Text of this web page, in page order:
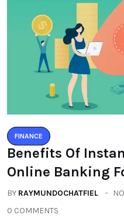
FINANCE
Benefits Of
Online Banking
BY RAYMUNDOCHATFIEL
0 COMMENTS